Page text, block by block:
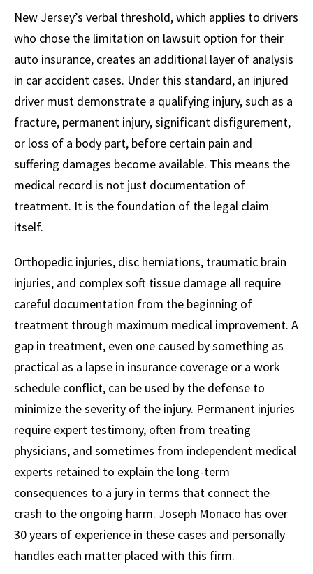
New Jersey’s verbal threshold, which applies to drivers
who chose the limitation on lawsuit option for their
auto insurance, creates an additional layer of analysis
in car accident cases. Under this standard, an injured
driver must demonstrate a qualifying injury, such as a
fracture, permanent injury, significant disfigurement,
or loss of a body part, before certain pain and
suffering damages become available. This means the
medical record is not just documentation of
treatment. It is the foundation of the legal claim
itself.
Orthopedic injuries, disc herniations, traumatic brain
injuries, and complex soft tissue damage all require
careful documentation from the beginning of
treatment through maximum medical improvement. A
gap in treatment, even one caused by something as
practical as a lapse in insurance coverage or a work
schedule conflict, can be used by the defense to
minimize the severity of the injury. Permanent injuries
require expert testimony, often from treating
physicians, and sometimes from independent medical
experts retained to explain the long-term
consequences to a jury in terms that connect the
crash to the ongoing harm. Joseph Monaco has over
30 years of experience in these cases and personally
handles each matter placed with this firm.